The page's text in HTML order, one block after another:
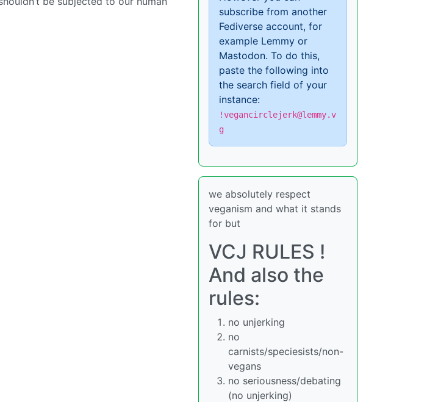
subscribe from another
Fediverse account, for
example Lemmy or
Mastodon. To do this,
paste the following into
the search field of your
instance:
!vegancirclejerk@lemmy.v
g
we absolutely respect
veganism and what it stands
for but
VCJ RULES !
And also the
rules:
no unjerking
no
carnists/speciesists/non-
vegans
no seriousness/debating
(no unjerking)